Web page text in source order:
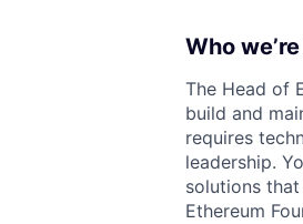
Who
The Head of
build and
requires
leadership.
solutions
Ethereum